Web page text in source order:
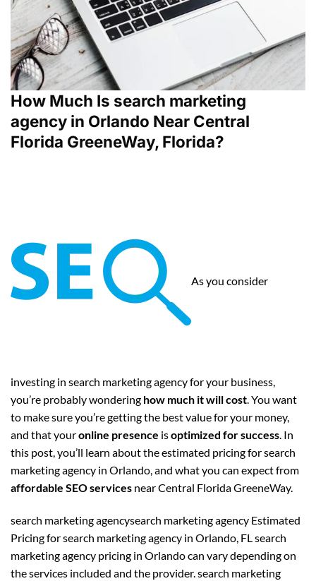
How Much Is search marketing
agency in Orlando Near Central
Florida GreeneWay, Florida?
As you consider
investing in search marketing agency for your business,
you’re probably wondering how much it will cost. You want
to make sure you’re getting the best value for your money,
and that youronline presence isoptimized for success. In
this post, you’ll learn about the estimated pricing for search
marketing agency in Orlando, and what you can expect from
affordable SEO services near Central Florida GreeneWay.
search marketing agencysearch marketing agency Estimated
Pricing for search marketing agency in Orlando, FL search
marketing agency pricing in Orlando can vary depending on
the services included and the provider. search marketing